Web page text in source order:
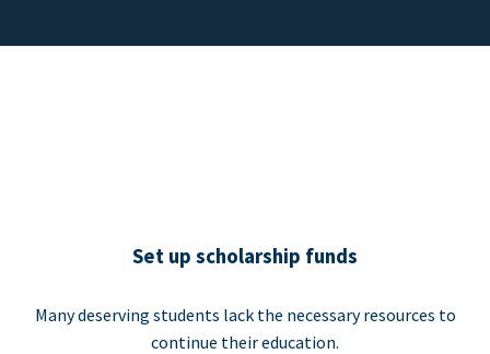
Set up scholarship funds
Many deserving students lack the necessary resources to
continue their education.